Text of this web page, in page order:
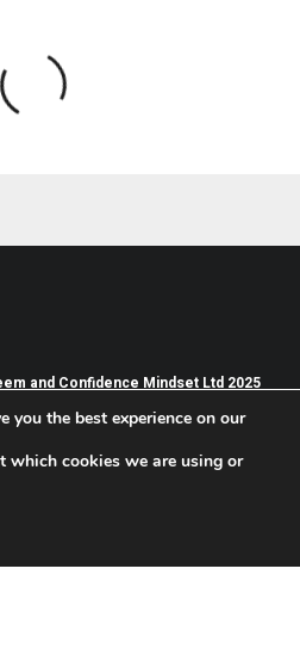
and Confidence Mindset Ltd 2025
TERMS OF WEBSITE USE
you the best experience on our
which cookies we are using or